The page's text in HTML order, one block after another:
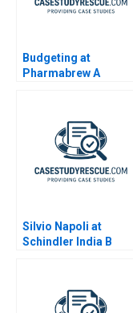
Budgeting at
Pharmabrew A
Silvio Napoli at
Schindler India B